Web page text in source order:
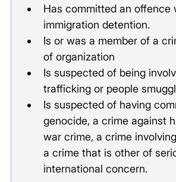
Has committed an offence
immigration detention.
Is or was a member of a
of organization
Is suspected of being
trafficking or people
Is suspected of having
genocide, a crime against
war crime, a crime
a crime that is other of
international concern.